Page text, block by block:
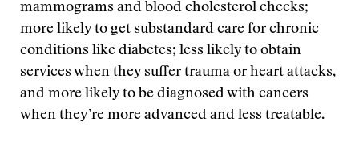
mammograms and blood cholesterol checks;
more likely to get substandard care for chronic
conditions like diabetes; less likely to obtain
services when they suffer trauma or heart attacks,
and more likely to be diagnosed with cancers
when they’re more advanced and less treatable.